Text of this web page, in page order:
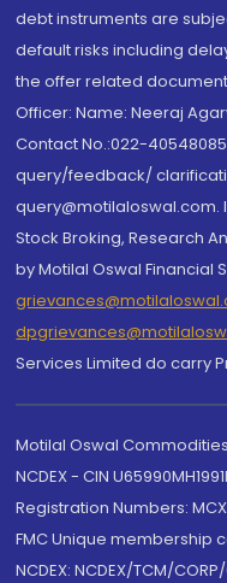
debt instruments are
default risks including
the offer related
Officer: Name: Neeraj
Contact No.:022-
query/feedback/
query@motilaloswal.com.
Stock Broking, Research
by Motilal Oswal Financial
Services Limited do carry
Motilal Oswal
NCDEX - CIN
Registration Numbers:
FMC Unique membership
NCDEX: NCDEX/TCM/